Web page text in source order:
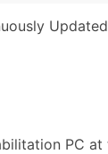
PC at